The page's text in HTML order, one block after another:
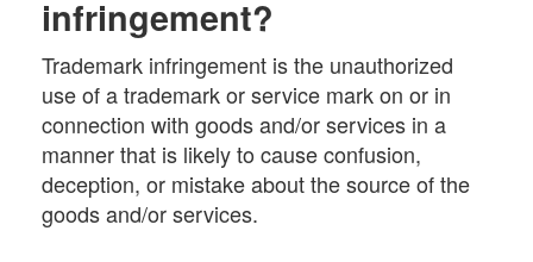
infringement?
Trademark infringement is the unauthorized
use of a trademark or service mark on or in
connection with goods and/or services in a
manner that is likely to cause confusion,
deception, or mistake about the source of the
goods and/or services.